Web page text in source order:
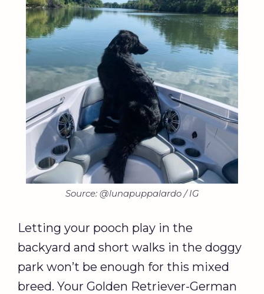
Source: @lunapuppalardo / IG
Letting your pooch play in the
backyard and short walks in the doggy
park won’t be enough for this mixed
breed. Your Golden Retriever-German